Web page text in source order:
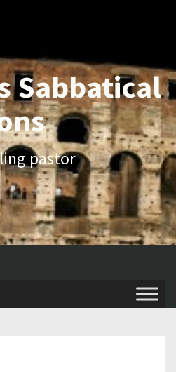
Sabbatical
pastor